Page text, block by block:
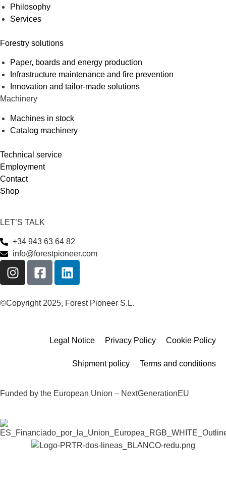
Philosophy
Services
Forestry solutions
Paper, boards and energy production
Infrastructure maintenance and fire prevention
Innovation and tailor-made solutions
Machinery
Machines in stock
Catalog machinery
Technical service
Employment
Contact
Shop
LET’S TALK
+34 943 63 64 82
info@forestpioneer.com
©Copyright 2025, Forest Pioneer S.L.
Legal Notice Privacy Policy Cookie Policy
Shipment policy Terms and conditions
Funded by the European Union – NextGenerationEU